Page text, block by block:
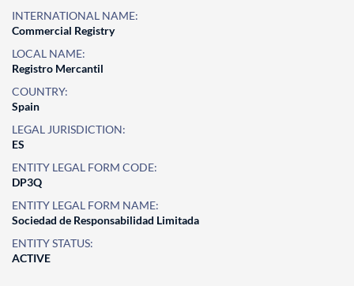
INTERNATIONAL NAME:
Commercial Registry
LOCAL NAME:
Registro Mercantil
COUNTRY:
Spain
LEGAL JURISDICTION:
ES
ENTITY LEGAL FORM CODE:
DP3Q
ENTITY LEGAL FORM NAME:
Sociedad de Responsabilidad Limitada
ENTITY STATUS:
ACTIVE